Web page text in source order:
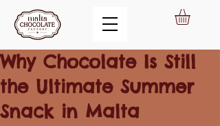
Why Chocolate Is Still
the Ultimate Summer
Snack in Malta